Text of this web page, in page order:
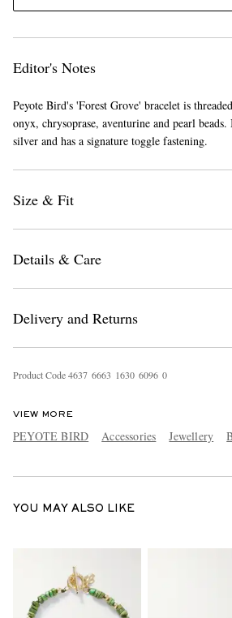
Editor's Notes
Peyote Bird's 'Forest Grove' bracelet is
onyx, chrysoprase, aventurine and pearl
silver and has a signature toggle fastening.
Size & Fit
Details & Care
Delivery and Returns
Product Code4637 6663 1630 6096 0
VIEW MORE
PEYOTE BIRD Accessories Jewellery
YOU MAY ALSO LIKE